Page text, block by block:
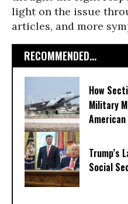
light on the issue
articles, and more
RECOMMENDED...
How
Military
Trump’s
Social